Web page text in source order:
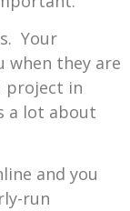
Your
when they are
project in
a lot about
and you
run